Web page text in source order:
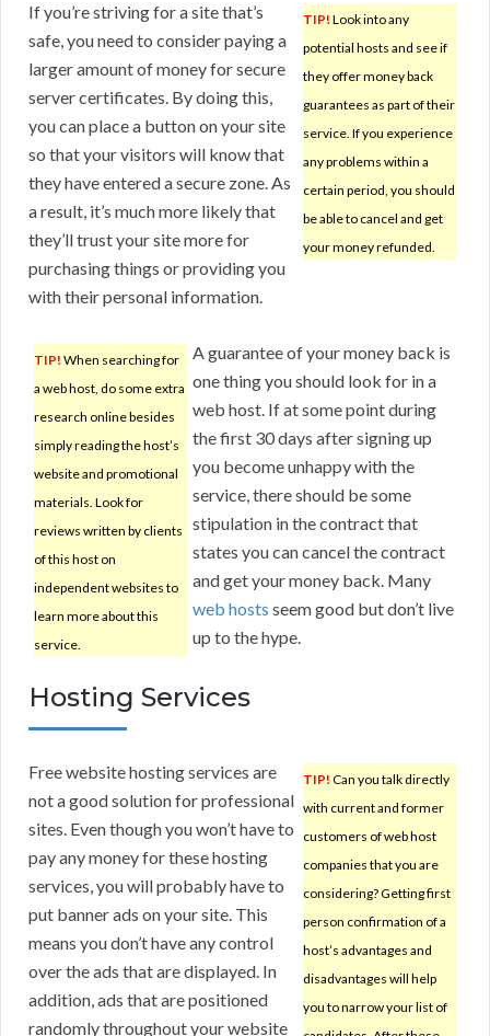
TIP! Look into any
potential hosts and see if
they offer money back
guarantees as part of their
service. If you experience
any problems within a
certain period, you should
be able to cancel and get
your money refunded.
If you’re striving for a site that’s
safe, you need to consider paying a
larger amount of money for secure
server certificates. By doing this,
you can place a button on your site
so that your visitors will know that
they have entered a secure zone. As
a result, it’s much more likely that
they’ll trust your site more for
purchasing things or providing you
with their personal information.
TIP! When searching for
a web host, do some extra
research online besides
simply reading the host’s
website and promotional
materials. Look for
reviews written by clients
of this host on
independent websites to
learn more about this
service.
A guarantee of your money back is
one thing you should look for in a
web host. If at some point during
the first 30 days after signing up
you become unhappy with the
service, there should be some
stipulation in the contract that
states you can cancel the contract
and get your money back. Many
web hosts seem good but don’t live
up to the hype.
Hosting Services
TIP! Can you talk directly
with current and former
customers of web host
companies that you are
considering? Getting first
person confirmation of a
host’s advantages and
disadvantages will help
you to narrow your list of
Free website hosting services are
not a good solution for professional
sites. Even though you won’t have to
pay any money for these hosting
services, you will probably have to
put banner ads on your site. This
means you don’t have any control
over the ads that are displayed. In
addition, ads that are positioned
randomly throughout your website